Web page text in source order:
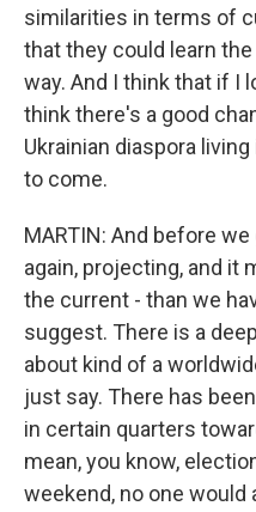
similarities in terms of
that they could learn
way. And I think that if I
think there's a good
Ukrainian diaspora
to come.
MARTIN: And before
again, projecting, and it
the current - than we
suggest. There is a
about kind of a
just say. There has
in certain quarters
mean, you know,
weekend, no one would